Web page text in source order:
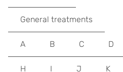
General treatments
A B C D
H I J K